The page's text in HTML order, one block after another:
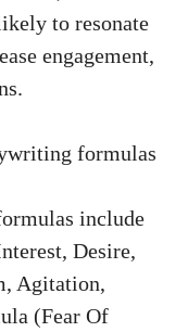
to resonate
engagement,
formulas
include
Desire,
Agitation,
(Fear Of